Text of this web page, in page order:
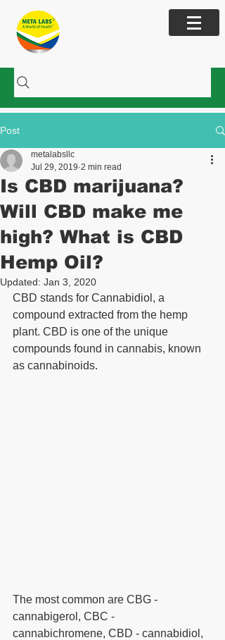
Post
Is CBD marijuana?
Will CBD make me
high? What is CBD
Hemp Oil?
metalabsllc
Jul 29, 2019 2 min read
Updated: Jan 3, 2020
CBD stands for Cannabidiol, a
compound extracted from the hemp
plant. CBD is one of the unique
compounds found in cannabis, known
as cannabinoids.
The most common are CBG -
cannabigerol, CBC -
cannabichromene, CBD - cannabidiol,